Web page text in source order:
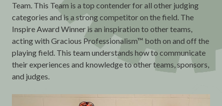
Team. This Team is a top contender for all other judging
categories and is a strong competitor on the field. The
Inspire Award Winner is an inspiration to other teams,
acting with Gracious Professionalism™ both on and off the
playing field. This team understands how to communicate
their experiences and knowledge to other teams, sponsors,
and judges.